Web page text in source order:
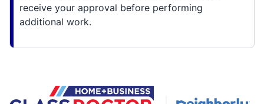
receive your approval before performing
additional work.